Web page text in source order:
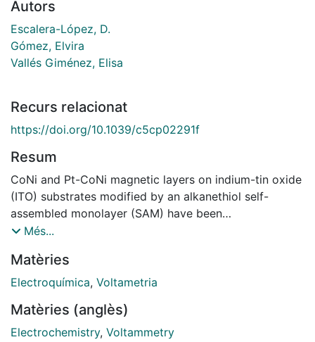
Autors
Escalera-López, D.
Gómez, Elvira
Vallés Giménez, Elisa
Recurs relacionat
https://doi.org/10.1039/c5cp02291f
Resum
CoNi and Pt-CoNi magnetic layers on indium-tin oxide
(ITO) substrates modified by an alkanethiol self-
assembled monolayer (SAM) have been
electrochemically obtained as an initial stage to
hybrid structures. The best conditions to obtain the
maximum compactness of adsorbed layers of
studied using contact angle, AFM, XPS and
electrochemical tests. The electrochemical
Més...
Matèries
Electroquímica, Voltametria
Matèries (anglès)
Electrochemistry, Voltammetry